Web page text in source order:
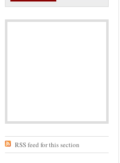
RSS feed for this section